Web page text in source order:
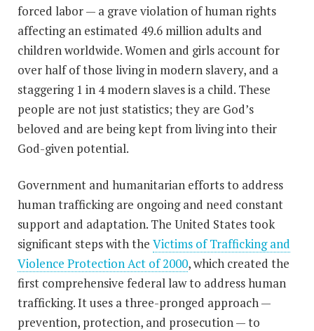
forced labor — a grave violation of human rights
affecting an estimated 49.6 million adults and
children worldwide. Women and girls account for
over half of those living in modern slavery, and a
staggering 1 in 4 modern slaves is a child. These
people are not just statistics; they are God’s
beloved and are being kept from living into their
God-given potential.
Government and humanitarian efforts to address
human trafficking are ongoing and need constant
support and adaptation. The United States took
significant steps with the Victims of Trafficking and
Violence Protection Act of 2000, which created the
first comprehensive federal law to address human
trafficking. It uses a three-pronged approach —
prevention, protection, and prosecution — to